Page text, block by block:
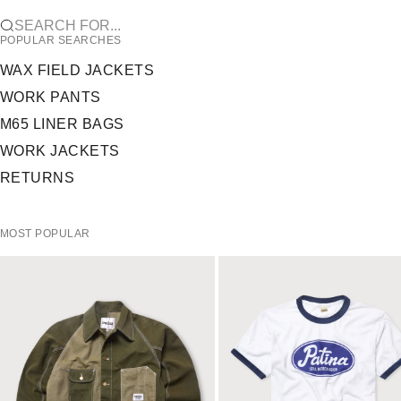
SEARCH FOR...
POPULAR SEARCHES
WAX FIELD JACKETS
WORK PANTS
M65 LINER BAGS
WORK JACKETS
RETURNS
MOST POPULAR